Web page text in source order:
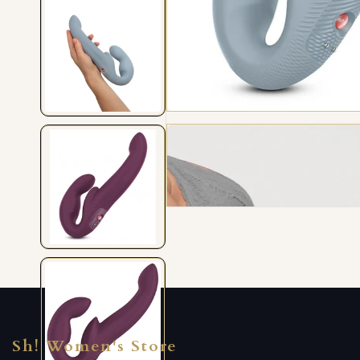
Sh! Women's Store